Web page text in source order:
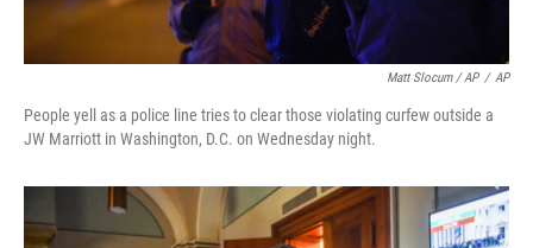
Matt Slocum / AP / AP
People yell as a police line tries to clear those violating curfew outside a
JW Marriott in Washington, D.C. on Wednesday night.